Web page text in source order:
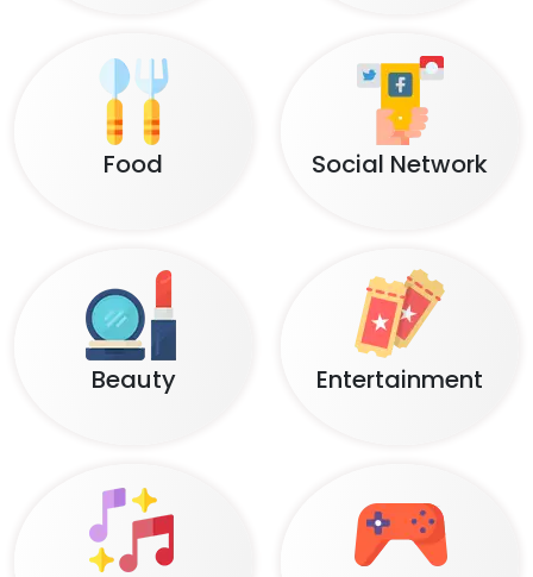
Food Social Network
Beauty Entertainment